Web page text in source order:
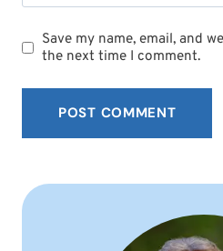
Save my name, email, and
the next time I comment.